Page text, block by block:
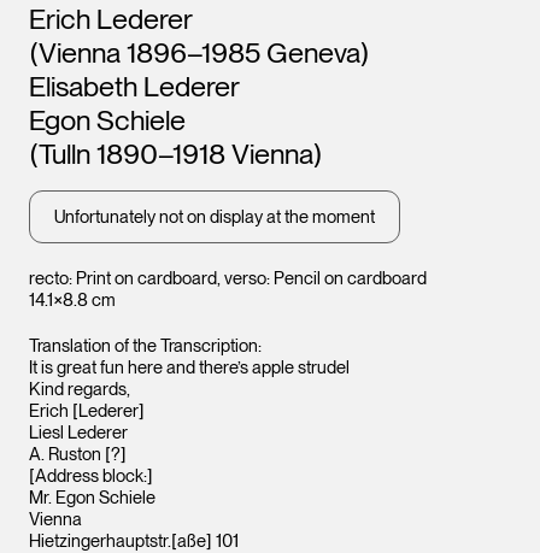
recto: Print on cardboard, verso: Pencil on cardboard
14.1×8.8 cm
Artists
Erich Lederer
(Vienna 1896–1985 Geneva)
Elisabeth Lederer
Egon Schiele
(Tulln 1890–1918 Vienna)
Unfortunately not on display at the moment
Translation of the Transcription:
It is great fun here and there’s apple strudel
Kind regards,
Erich [Lederer]
Liesl Lederer
A. Ruston [?]
[Address block:]
Mr. Egon Schiele
Vienna
Hietzingerhauptstr.[aße] 101